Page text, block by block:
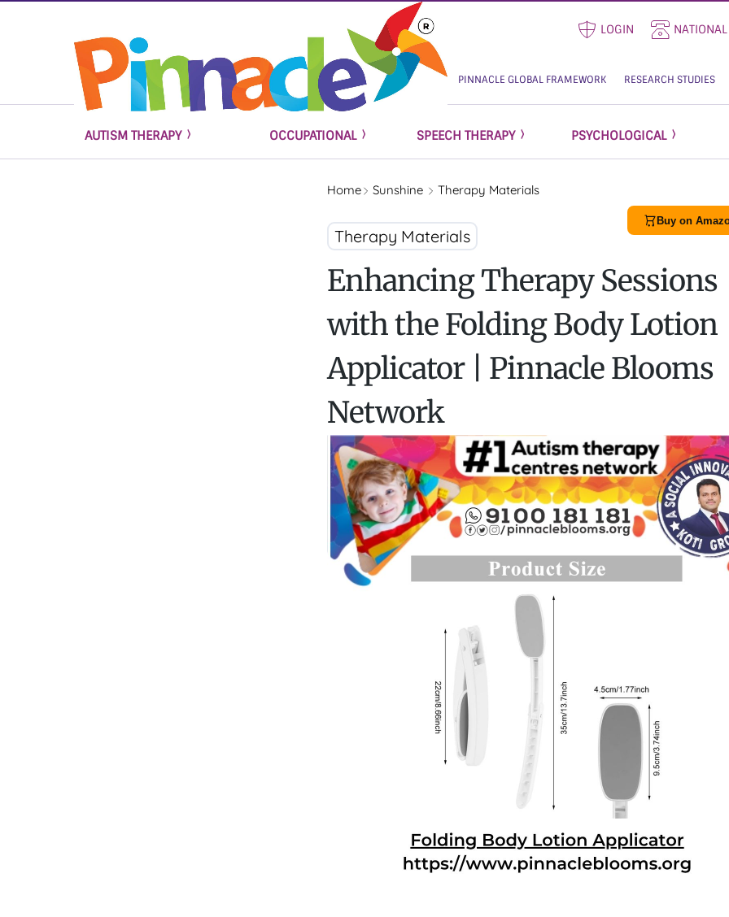
LOGIN NATIONAL
PINNACLE GLOBAL FRAMEWORK RESEARCH STUDIES
AUTISM THERAPY OCCUPATIONAL SPEECH THERAPY PSYCHOLOGICAL
Home Sunshine Therapy Materials
Buy on
Therapy Materials
Enhancing Therapy Sessions
with the Folding Body Lotion
Applicator | Pinnacle Blooms
Network